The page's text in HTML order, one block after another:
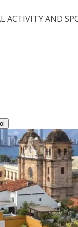
ACTIVITY AND